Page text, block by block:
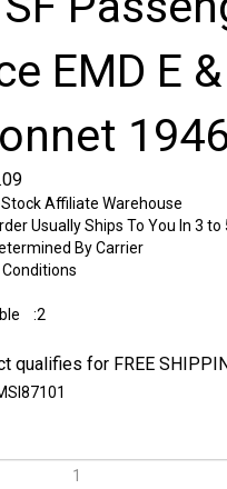
EMD E
Stock Affiliate Warehouse
Usually Ships To You In 3 to
By Carrier
:2